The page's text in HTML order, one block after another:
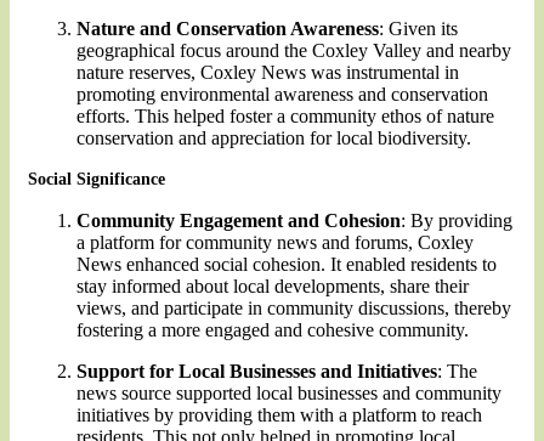
Nature and Conservation Awareness: Given its
geographical focus around the Coxley Valley and nearby
nature reserves, Coxley News was instrumental in
promoting environmental awareness and conservation
efforts. This helped foster a community ethos of nature
conservation and appreciation for local biodiversity.
Social Significance
Community Engagement and Cohesion: By providing
a platform for community news and forums, Coxley
News enhanced social cohesion. It enabled residents to
stay informed about local developments, share their
views, and participate in community discussions, thereby
fostering a more engaged and cohesive community.
Support for Local Businesses and Initiatives: The
news source supported local businesses and community
initiatives by providing them with a platform to reach